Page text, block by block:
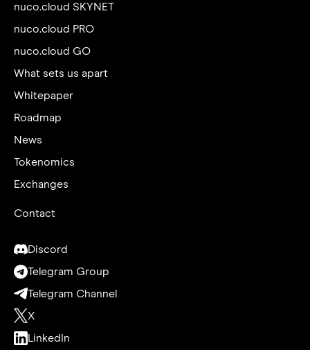
nuco.cloud SKYNET
nuco.cloud PRO
nuco.cloud GO
What sets us apart
Whitepaper
Roadmap
News
Tokenomics
Exchanges
Contact
Discord
Telegram Group
Telegram Channel
X
LinkedIn